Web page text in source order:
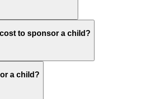
to sponsor a child?
a child?